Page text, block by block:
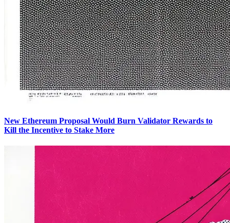
New Ethereum Proposal Would Burn Validator Rewards to
Kill the Incentive to Stake More